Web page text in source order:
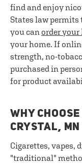
find and enjoy
States law permits
you can order your
your home. If
strength, no-
purchased in
for product
WHY
CRYSTAL,
Cigarettes, vapes,
"traditional"